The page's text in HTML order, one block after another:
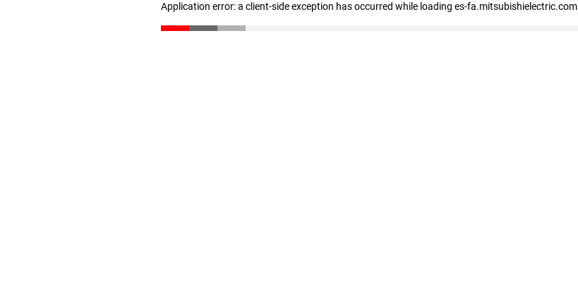
Application error: a client-side exception has occurred while loading es-fa.mitsubishielectric.com